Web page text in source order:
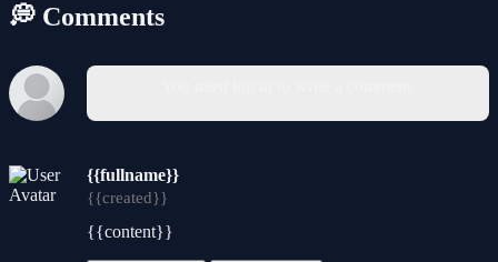
💭 Comments
{{fullname}}
{{created}}
{{content}}